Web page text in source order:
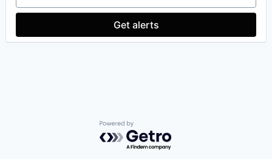
Get alerts
Powered by Getro.com